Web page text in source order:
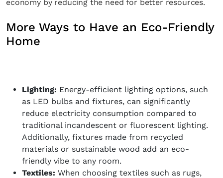
economy by reducing the need for better resources.
More Ways to Have an Eco-Friendly
Home
Lighting: Energy-efficient lighting options, such
as LED bulbs and fixtures, can significantly
reduce electricity consumption compared to
traditional incandescent or fluorescent lighting.
Additionally, fixtures made from recycled
materials or sustainable wood add an eco-
friendly vibe to any room.
Textiles: When choosing textiles such as rugs,